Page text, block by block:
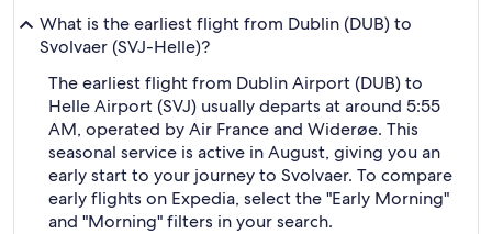
What is the earliest flight from Dublin (DUB) to
Svolvaer (SVJ-Helle)?
The earliest flight from Dublin Airport (DUB) to
Helle Airport (SVJ) usually departs at around 5:55
AM, operated by Air France and Widerøe. This
seasonal service is active in August, giving you an
early start to your journey to Svolvaer. To compare
early flights on Expedia, select the "Early Morning"
and "Morning" filters in your search.